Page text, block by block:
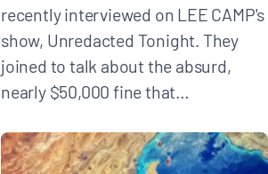
recently interviewed on LEE CAMP's
show, Unredacted Tonight. They
joined to talk about the absurd,
nearly $50,000 fine that…